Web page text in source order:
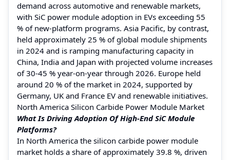
demand across automotive and renewable markets,
with SiC power module adoption in EVs exceeding 55
% of new-platform programs. Asia Pacific, by contrast,
held approximately 25 % of global module shipments
in 2024 and is ramping manufacturing capacity in
China, India and Japan with projected volume increases
of 30-45 % year-on-year through 2026. Europe held
around 20 % of the market in 2024, supported by
Germany, UK and France EV and renewable initiatives.
North America Silicon Carbide Power Module Market
What Is Driving Adoption Of High-End SiC Module
Platforms?
In North America the silicon carbide power module
market holds a share of approximately 39.8 %, driven